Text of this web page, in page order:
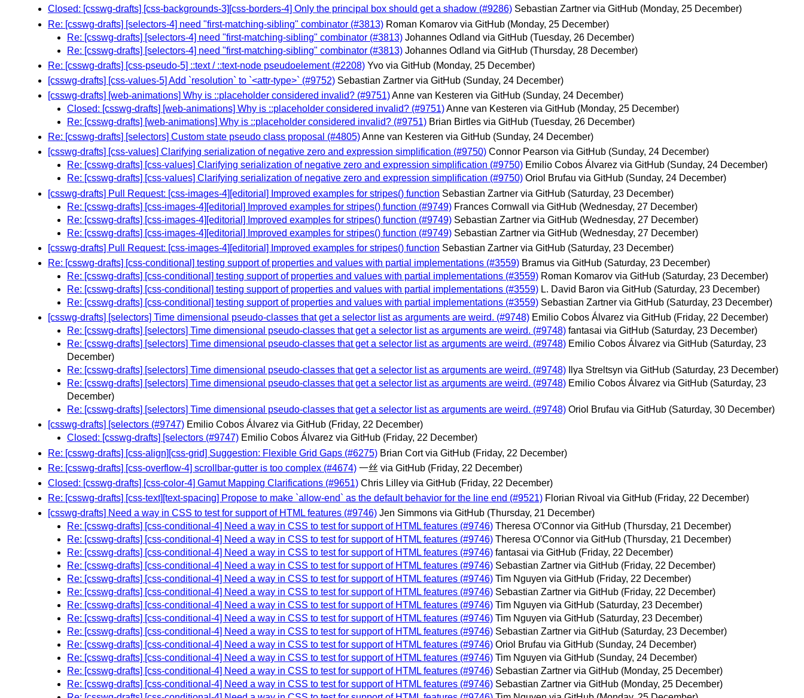
Closed: [csswg-drafts] [css-backgrounds-3][css-borders-4] Only the principal box should get a shadow (#9286) Sebastian Zartner via GitHub (Monday, 25 December)
Re: [csswg-drafts] [selectors-4] need "first-matching-sibling" combinator (#3813) Roman Komarov via GitHub (Monday, 25 December)
Re: [csswg-drafts] [selectors-4] need "first-matching-sibling" combinator (#3813) Johannes Odland via GitHub (Tuesday, 26 December)
Re: [csswg-drafts] [selectors-4] need "first-matching-sibling" combinator (#3813) Johannes Odland via GitHub (Thursday, 28 December)
Re: [csswg-drafts] [css-pseudo-5] ::text / ::text-node pseudoelement (#2208) Yvo via GitHub (Monday, 25 December)
[csswg-drafts] [css-values-5] Add `resolution` to `<attr-type>` (#9752) Sebastian Zartner via GitHub (Sunday, 24 December)
[csswg-drafts] [web-animations] Why is ::placeholder considered invalid? (#9751)Anne van Kesteren via GitHub (Sunday, 24 December)
Closed: [csswg-drafts] [web-animations] Why is ::placeholder considered invalid? (#9751)Anne van Kesteren via GitHub (Monday, 25 December)
Re: [csswg-drafts] [web-animations] Why is ::placeholder considered invalid? (#9751) Brian Birtles via GitHub (Tuesday, 26 December)
Re: [csswg-drafts] [selectors] Custom state pseudo class proposal (#4805)Anne van Kesteren via GitHub (Sunday, 24 December)
[csswg-drafts] [css-values] Clarifying serialization of negative zero and expression simplification (#9750) Connor Pearson via GitHub (Sunday, 24 December)
Re: [csswg-drafts] [css-values] Clarifying serialization of negative zero and expression simplification (#9750) Emilio Cobos Álvarez via GitHub (Sunday, 24 December)
Re: [csswg-drafts] [css-values] Clarifying serialization of negative zero and expression simplification (#9750) Oriol Brufau via GitHub (Sunday, 24 December)
[csswg-drafts] Pull Request: [css-images-4][editorial] Improved examples for stripes() function Sebastian Zartner via GitHub (Saturday, 23 December)
Re: [csswg-drafts] [css-images-4][editorial] Improved examples for stripes() function (#9749) Frances Cornwall via GitHub (Wednesday, 27 December)
Re: [csswg-drafts] [css-images-4][editorial] Improved examples for stripes() function (#9749) Sebastian Zartner via GitHub (Wednesday, 27 December)
Re: [csswg-drafts] [css-images-4][editorial] Improved examples for stripes() function (#9749) Sebastian Zartner via GitHub (Wednesday, 27 December)
[csswg-drafts] Pull Request: [css-images-4][editorial] Improved examples for stripes() function Sebastian Zartner via GitHub (Saturday, 23 December)
Re: [csswg-drafts] [css-conditional] testing support of properties and values with partial implementations (#3559) Bramus via GitHub (Saturday, 23 December)
Re: [csswg-drafts] [css-conditional] testing support of properties and values with partial implementations (#3559) Roman Komarov via GitHub (Saturday, 23 December)
Re: [csswg-drafts] [css-conditional] testing support of properties and values with partial implementations (#3559) L. David Baron via GitHub (Saturday, 23 December)
Re: [csswg-drafts] [css-conditional] testing support of properties and values with partial implementations (#3559) Sebastian Zartner via GitHub (Saturday, 23 December)
[csswg-drafts] [selectors] Time dimensional pseudo-classes that get a selector list as arguments are weird. (#9748) Emilio Cobos Álvarez via GitHub (Friday, 22 December)
Re: [csswg-drafts] [selectors] Time dimensional pseudo-classes that get a selector list as arguments are weird. (#9748) fantasai via GitHub (Saturday, 23 December)
Re: [csswg-drafts] [selectors] Time dimensional pseudo-classes that get a selector list as arguments are weird. (#9748) Emilio Cobos Álvarez via GitHub (Saturday, 23
December)
Re: [csswg-drafts] [selectors] Time dimensional pseudo-classes that get a selector list as arguments are weird. (#9748)
Ilya Streltsyn via GitHub (Saturday, 23 December)
Re: [csswg-drafts] [selectors] Time dimensional pseudo-classes that get a selector list as arguments are weird. (#9748) Emilio Cobos Álvarez via GitHub (Saturday, 23
December)
Re: [csswg-drafts] [selectors] Time dimensional pseudo-classes that get a selector list as arguments are weird. (#9748) Oriol Brufau via GitHub (Saturday, 30 December)
[csswg-drafts] [selectors (#9747) Emilio Cobos Álvarez via GitHub (Friday, 22 December)
Closed: [csswg-drafts] [selectors (#9747) Emilio Cobos Álvarez via GitHub (Friday, 22 December)
Re: [csswg-drafts] [css-align][css-grid] Suggestion: Flexible Grid Gaps (#6275) Brian Cort via GitHub (Friday, 22 December)
Re: [csswg-drafts] [css-overflow-4] scrollbar-gutter is too complex (#4674) 一丝 via GitHub (Friday, 22 December)
Closed: [csswg-drafts] [css-color-4] Gamut Mapping Clarifications (#9651) Chris Lilley via GitHub (Friday, 22 December)
Re: [csswg-drafts] [css-text][text-spacing] Propose to make `allow-end` as the default behavior for the line end (#9521) Florian Rivoal via GitHub (Friday, 22 December)
[csswg-drafts] Need a way in CSS to test for support of HTML features (#9746) Jen Simmons via GitHub (Thursday, 21 December)
Re: [csswg-drafts] [css-conditional-4] Need a way in CSS to test for support of HTML features (#9746) Theresa O'Connor via GitHub (Thursday, 21 December)
Re: [csswg-drafts] [css-conditional-4] Need a way in CSS to test for support of HTML features (#9746) Theresa O'Connor via GitHub (Thursday, 21 December)
Re: [csswg-drafts] [css-conditional-4] Need a way in CSS to test for support of HTML features (#9746) fantasai via GitHub (Friday, 22 December)
Re: [csswg-drafts] [css-conditional-4] Need a way in CSS to test for support of HTML features (#9746) Sebastian Zartner via GitHub (Friday, 22 December)
Re: [csswg-drafts] [css-conditional-4] Need a way in CSS to test for support of HTML features (#9746) Tim Nguyen via GitHub (Friday, 22 December)
Re: [csswg-drafts] [css-conditional-4] Need a way in CSS to test for support of HTML features (#9746) Sebastian Zartner via GitHub (Friday, 22 December)
Re: [csswg-drafts] [css-conditional-4] Need a way in CSS to test for support of HTML features (#9746) Tim Nguyen via GitHub (Saturday, 23 December)
Re: [csswg-drafts] [css-conditional-4] Need a way in CSS to test for support of HTML features (#9746) Tim Nguyen via GitHub (Saturday, 23 December)
Re: [csswg-drafts] [css-conditional-4] Need a way in CSS to test for support of HTML features (#9746) Sebastian Zartner via GitHub (Saturday, 23 December)
Re: [csswg-drafts] [css-conditional-4] Need a way in CSS to test for support of HTML features (#9746) Oriol Brufau via GitHub (Sunday, 24 December)
Re: [csswg-drafts] [css-conditional-4] Need a way in CSS to test for support of HTML features (#9746) Tim Nguyen via GitHub (Sunday, 24 December)
Re: [csswg-drafts] [css-conditional-4] Need a way in CSS to test for support of HTML features (#9746) Sebastian Zartner via GitHub (Monday, 25 December)
Re: [csswg-drafts] [css-conditional-4] Need a way in CSS to test for support of HTML features (#9746) Sebastian Zartner via GitHub (Monday, 25 December)